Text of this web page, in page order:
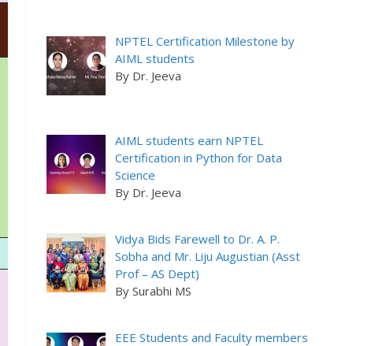
NPTEL Certification Milestone by
AIML students
By Dr. Jeeva
AIML students earn NPTEL
Certification in Python for Data
Science
By Dr. Jeeva
Vidya Bids Farewell to Dr. A. P.
Sobha and Mr. Liju Augustian (Asst
Prof – AS Dept)
By Surabhi MS
EEE Students and Faculty members